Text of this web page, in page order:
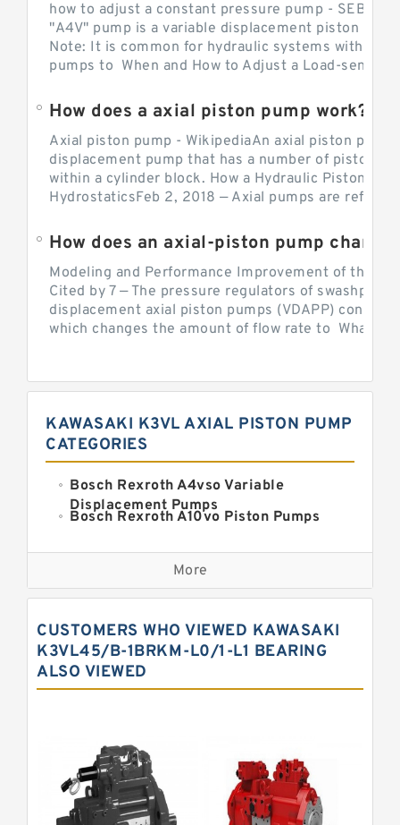
how to adjust a constant pressure pump -
"A4V" pump is a variable displacement piston
Note: It is common for hydraulic systems with
pumps to When and How to Adjust a Load-sensing
How does a axial piston pump work?
Axial piston pump - WikipediaAn axial piston pump
displacement pump that has a number of pistons
within a cylinder block. How a Hydraulic Piston
HydrostaticsFeb 2, 2018 — Axial pumps are
Modeling and Performance Improvement of the
Cited by 7 — The pressure regulators of
displacement axial piston pumps (VDAPP) control
which changes the amount of flow rate to What is
KAWASAKI K3VL AXIAL PISTON PUMP
CATEGORIES
Bosch Rexroth A4vso Variable
Displacement Pumps
Bosch Rexroth A10vo Piston Pumps
Bosch Rexroth A2fo Fixed
Displacement Pumps
Bosch Rexroth A11vo Axial Piston
Pump
Displacement Axial Piston Pump
Bosch Rexroth A7vo Variable
Displacement Pumps
Bosch Rexroth A10vno Axial Piston
Pumps
Pump
Kawasaki K3v Hydraulic Pump
Bosch Rexroth A10vso Variable
Displacement Pumps
More
CUSTOMERS WHO VIEWED KAWASAKI
K3VL45/B-1BRKM-L0/1-L1 BEARING
ALSO VIEWED